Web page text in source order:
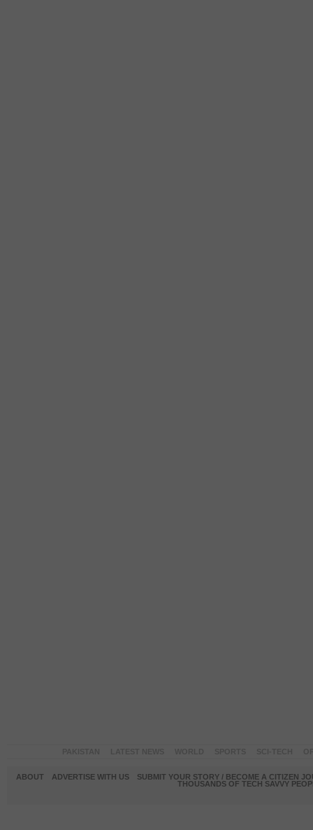
ABOUT ADVERTISE WITH US
SUBMIT YOUR STORY / BECOME A CITIZEN
THOUSANDS OF TECH SAVVY